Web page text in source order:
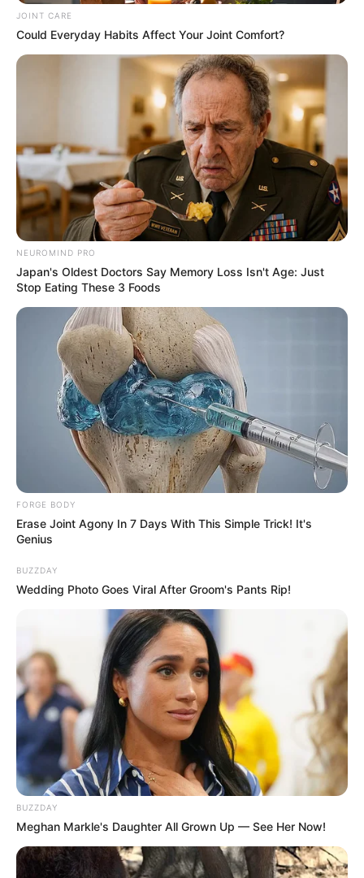
Royal MusiQ’s “SZEID” Album Is A Response To ‘Beefers’
Nkulee 501 & Steamzy_da_kid Aligns For “The Edge”
BE THE FIRST TO COMMENT
Leave a Reply
Your email address will not be published.
Comment
*
Website
Save my name, email, and website in this browser
for the next time I comment.
PAGES
About Us
Contact Us
DMCA & Disclaimer
Privacy Policy
Upload Your Songs on ZAtunes